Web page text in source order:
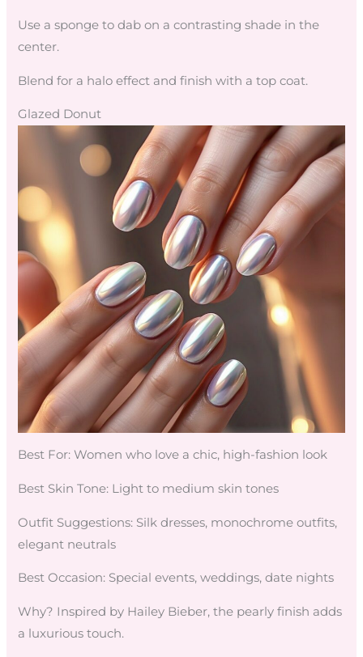
Use a sponge to dab on a contrasting shade in the
center.
Blend for a halo effect and finish with a top coat.
Glazed Donut
Best For: Women who love a chic, high-fashion look
Best Skin Tone: Light to medium skin tones
Outfit Suggestions: Silk dresses, monochrome outfits,
elegant neutrals
Best Occasion: Special events, weddings, date nights
Why? Inspired by Hailey Bieber, the pearly finish adds
a luxurious touch.